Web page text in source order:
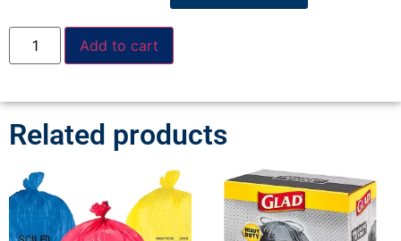
Add to cart
Related products